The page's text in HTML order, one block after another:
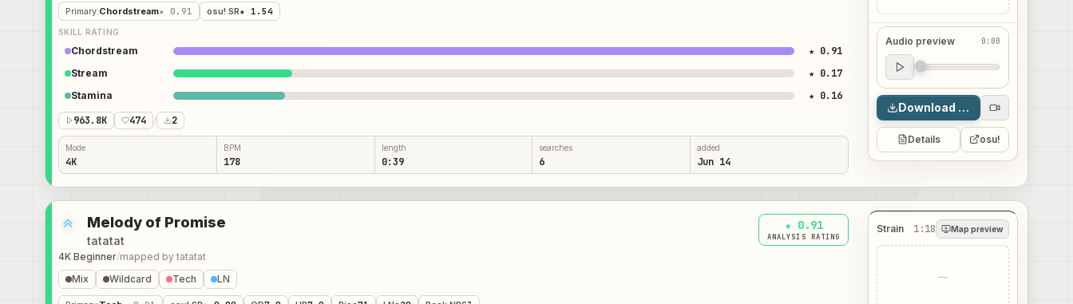
Primary:Chordstream★ 0.91 osu! SR★ 1.54
SKILL RATING
Chordstream ★ 0.91
Stream ★ 0.17
Stamina
★ 0.16
963.8K
474 / 2
Mode
4K
BPM
178
length
0:39
searches
6
added
Jun 14
Audio preview 0:00
Audio preview
0:00
Download map
Details osu!
Melody of Promise
tatatat
4K Beginner/mapped by tatatat
★ 0.91
ANALYSIS RATING
Mix Wildcard Tech LN
Strain 1:18 Map preview
—